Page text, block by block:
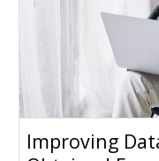
Improving